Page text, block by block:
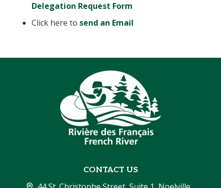
Delegation Request Form
Click here to send an Email
CONTACT US